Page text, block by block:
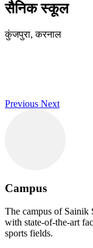
सैनिक स्कूल
कुंजपुरा, करनाल
Previous Next
Campus
The campus of Sainik
with state-of-the-art
sports fields.